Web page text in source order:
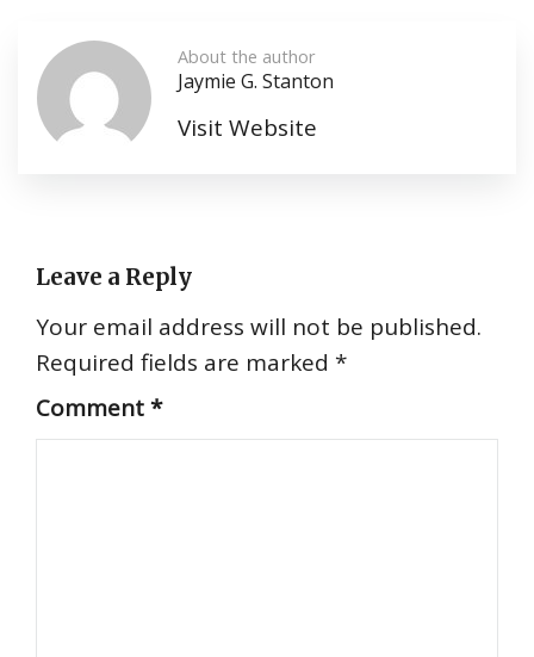
About the author
Jaymie G. Stanton
Visit Website
Leave a Reply
Your email address will not be published.
Required fields are marked *
Comment*